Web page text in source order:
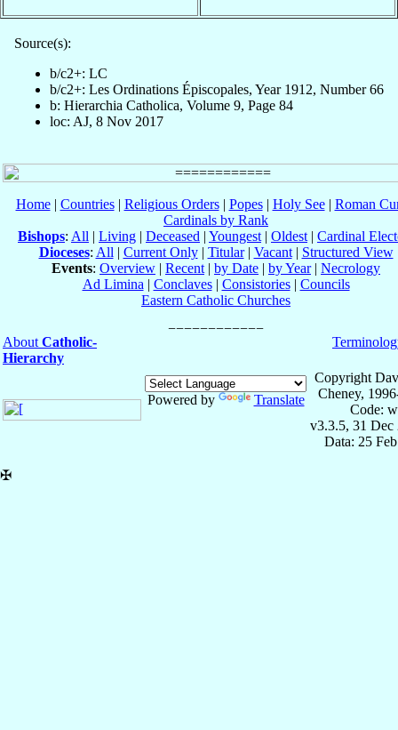
Source(s):
b/c2+: LC
b/c2+: Les Ordinations Épiscopales, Year 1912, Number 66
b: Hierarchia Catholica, Volume 9, Page 84
loc: AJ, 8 Nov 2017
Home| Countries| Religious Orders| Popes| Holy See| Roman
Cardinals by Rank
Bishops: All | Living | Deceased | Youngest | Oldest | Cardinal
Dioceses: All | Current Only| Titular| Vacant| Structured View
Events: Overview | Recent | by Date | by Year| Necrology
Ad Limina | Conclaves| Consistories| Councils
Eastern Catholic Churches
About Catholic-
Hierarchy
Powered by Translate
Copyright
Cheney,
Code:
v3.3.5, 31 Dec
Data: 25
✠